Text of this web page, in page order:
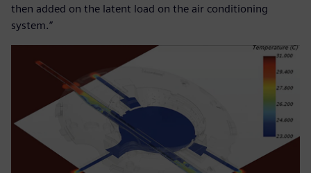
then added on the latent load on the air conditioning
system.”